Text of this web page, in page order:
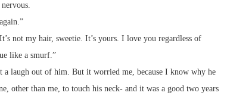
not my hair, sweetie. It’s yours. I love you regardless of
like a smurf.”
laugh out of him. But it worried me, because I know why he
other than me, to touch his neck- and it was a good two years